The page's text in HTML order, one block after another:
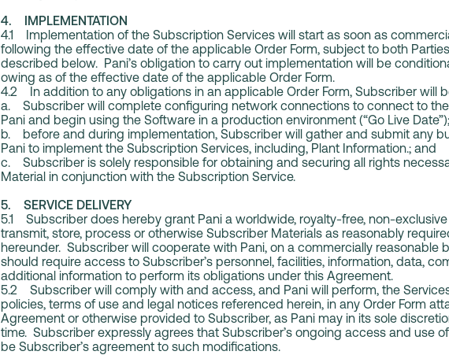
4. IMPLEMENTATION
4.1 Implementation of the Subscription Services will start as soon as
following the effective date of the applicable Order Form, subject to both
described below. Pani’s obligation to carry out implementation will be
owing as of the effective date of the applicable Order Form.
4.2 In addition to any obligations in an applicable Order Form, Subscriber will
a. Subscriber will complete configuring network connections to connect to
Pani and begin using the Software in a production environment (“Go Live Date”);
b. before and during implementation, Subscriber will gather and submit any
Pani to implement the Subscription Services, including, Plant Information.; and
c. Subscriber is solely responsible for obtaining and securing all rights
Material in conjunction with the Subscription Service.
5. SERVICE DELIVERY
5.1 Subscriber does hereby grant Pani a worldwide, royalty-free, non-
transmit, store, process or otherwise Subscriber Materials as reasonably
hereunder. Subscriber will cooperate with Pani, on a commercially reasonable
should require access to Subscriber’s personnel, facilities, information, data,
additional information to perform its obligations under this Agreement.
5.2 Subscriber will comply with and access, and Pani will perform, the
policies, terms of use and legal notices referenced herein, in any Order Form
Agreement or otherwise provided to Subscriber, as Pani may in its sole
time. Subscriber expressly agrees that Subscriber’s ongoing access and use
be Subscriber’s agreement to such modifications.